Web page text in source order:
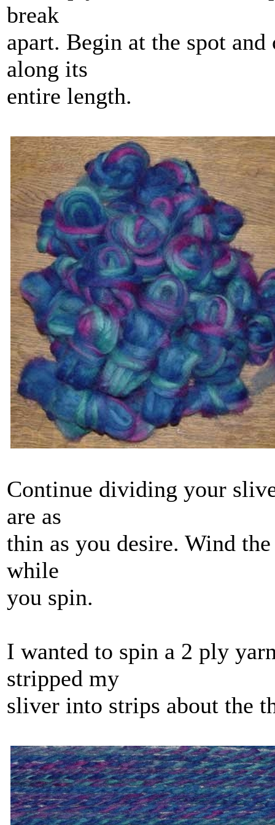
break
apart. Begin at the spot
along its
entire length.
Continue dividing your
are as
thin as you desire. Wind
while
you spin.
I wanted to spin a 2 ply
stripped my
sliver into strips about the